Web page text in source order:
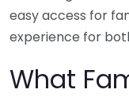
easy access for
experience for
What